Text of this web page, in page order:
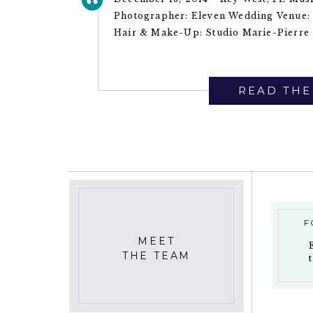
Photographer: Eleven Wedding
Hair & Make-Up: Studio Marie-Pierre
READ
MEET
THE TEAM